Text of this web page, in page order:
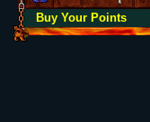
Buy Your Points